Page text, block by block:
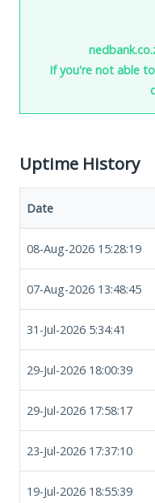
If you're not able
Uptime History
Date
08-Aug-2026 15:28:19
07-Aug-2026 13:48:45
31-Jul-2026 5:34:41
29-Jul-2026 18:00:39
29-Jul-2026 17:58:17
23-Jul-2026 17:37:10
19-Jul-2026 18:55:39